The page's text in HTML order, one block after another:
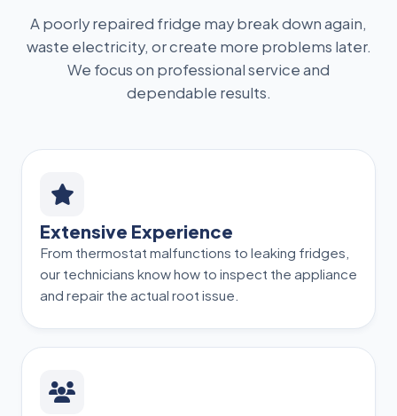
A poorly repaired fridge may break down again,
waste electricity, or create more problems later.
We focus on professional service and
dependable results.
Extensive Experience
From thermostat malfunctions to leaking fridges,
our technicians know how to inspect the appliance
and repair the actual root issue.